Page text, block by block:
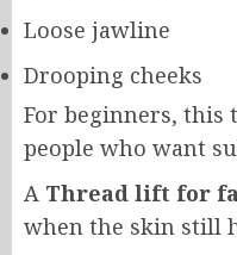
Loose jawline
Drooping cheeks
For beginners, this
people who want
A Thread lift for
when the skin still